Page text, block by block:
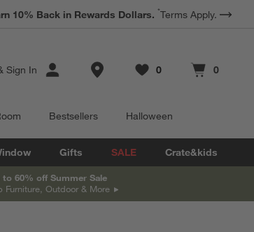
10% Back in Rewards Dollars. *Terms Apply.
Sign In Store Locations
Favorites
0
items Cart contains
0
items
Bestsellers Halloween
Gifts SALE Crate&kids
to 60% off Summer Sale
Furniture, Outdoor & More